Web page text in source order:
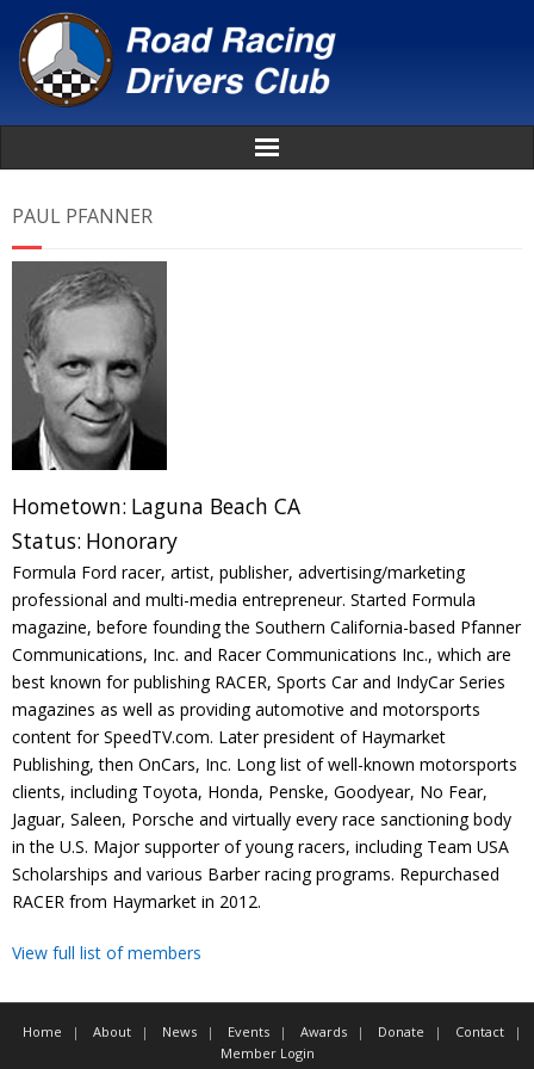
About
News
Events
Awards
Donate
Member Login
PAUL PFANNER
Hometown: Laguna Beach CA
Status: Honorary
Formula Ford racer, artist, publisher, advertising/marketing
professional and multi-media entrepreneur. Started Formula
magazine, before founding the Southern California-based Pfanner
Communications, Inc. and Racer Communications Inc., which are
best known for publishing RACER, Sports Car and IndyCar Series
magazines as well as providing automotive and motorsports
content for SpeedTV.com. Later president of Haymarket
Publishing, then OnCars, Inc. Long list of well-known motorsports
clients, including Toyota, Honda, Penske, Goodyear, No Fear,
Jaguar, Saleen, Porsche and virtually every race sanctioning body
in the U.S. Major supporter of young racers, including Team USA
Scholarships and various Barber racing programs. Repurchased
RACER from Haymarket in 2012.
View full list of members
Home About News Events Awards Donate
Contact
Member Login